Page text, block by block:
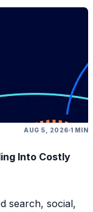
AUG 5, 2026 1 MIN
Into Costly
search, social,